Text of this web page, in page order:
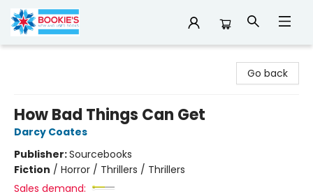
Go back
How Bad Things Can Get
Darcy Coates
Publisher:Sourcebooks
Fiction / Horror / Thrillers / Thrillers
Sales demand: